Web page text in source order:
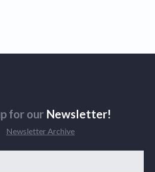
for our Newsletter!
Newsletter Archive